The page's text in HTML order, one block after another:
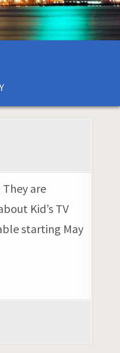
are
Kid’s TV
starting May